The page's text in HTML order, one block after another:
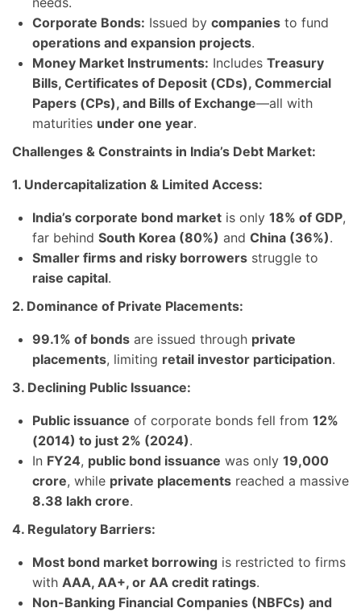
Corporate Bonds: Issued by companies to fund
operations and expansion projects.
Money Market Instruments: Includes Treasury
Bills, Certificates of Deposit (CDs), Commercial
Papers (CPs), and Bills of Exchange—all with
maturities under one year.
Challenges & Constraints in India’s Debt Market:
1. Undercapitalization & Limited Access:
India’s corporate bond market is only 18% of GDP,
far behind South Korea (80%) and China (36%).
Smaller firms and risky borrowers struggle to
raise capital.
2. Dominance of Private Placements:
99.1% of bonds are issued through private
placements, limiting retail investor participation.
3. Declining Public Issuance:
Public issuance of corporate bonds fell from 12%
(2014) to just 2% (2024).
In FY24, public bond issuance was only 19,000
crore, while private placements reached a massive
8.38 lakh crore.
4. Regulatory Barriers:
Most bond market borrowing is restricted to firms
with AAA, AA+, or AA credit ratings.
Non-Banking Financial Companies (NBFCs) and